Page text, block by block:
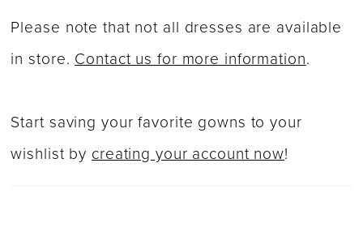
Please note that not all dresses are available
in store.Contact us for more information.
Start saving your favorite gowns to your
wishlist bycreating your account now!